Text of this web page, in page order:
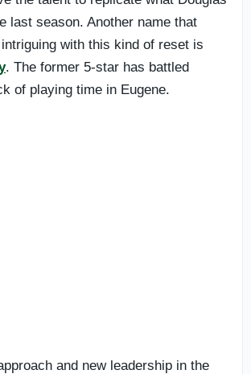
last season. Another name that
with this kind of reset is
. The former 5-star has battled
of playing time in Eugene.
and new leadership in the